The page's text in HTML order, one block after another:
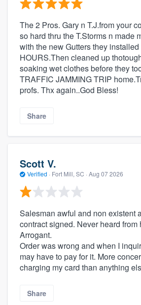
The 2 Pros. Gary n T.J.from your
so hard thru the T.Storms n made
with the new Gutters they
HOURS.Then cleaned up
soaking wet clothes before they
TRAFFIC JAMMING TRIP
profs. Thx again..God Bless!
Share
Scott V.
Verified · Fort Mill, SC · Aug 07 2026
Salesman awful and non existent
contract signed. Never heard from
Arrogant.
Order was wrong and when I
may have to pay for it. More
charging my card than anything
Share